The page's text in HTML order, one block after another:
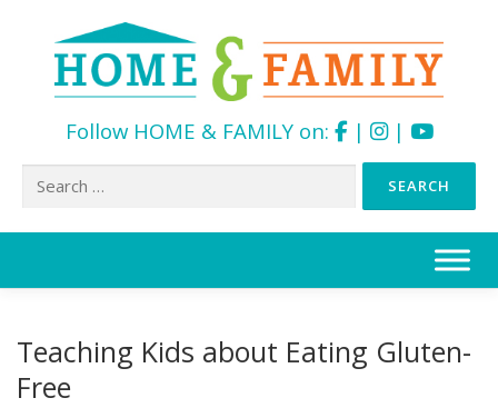
Follow HOME & FAMILY on: | |
Search
Teaching Kids about Eating Gluten-
Free